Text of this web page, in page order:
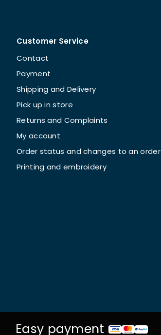
Customer Service
Contact
Payment
Shipping and Delivery
Pick up in store
Returns and Complaints
My account
Order status and changes to an order
Printing and embroidery
Easy payment